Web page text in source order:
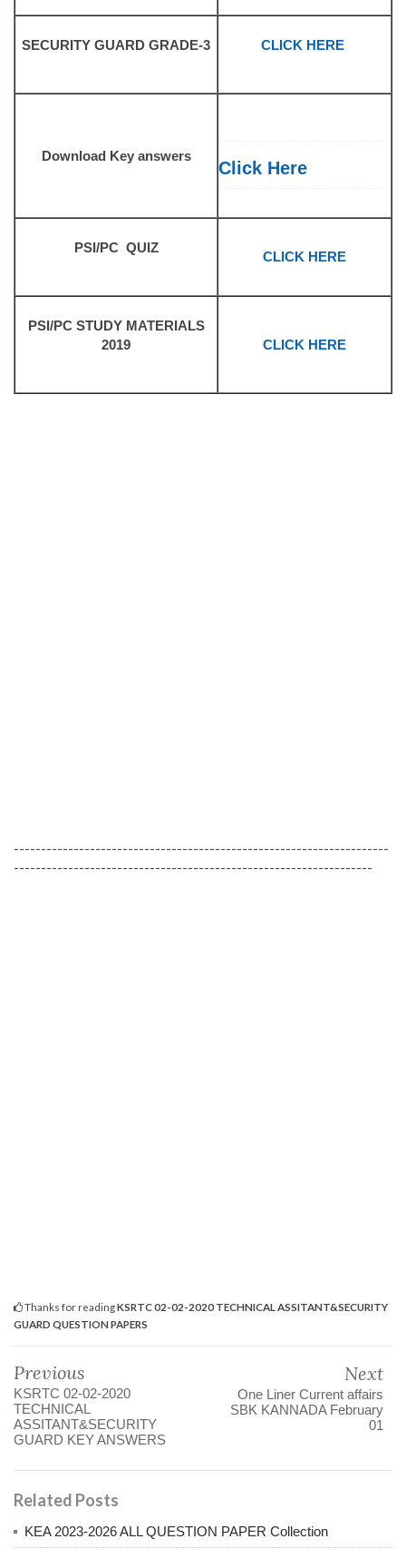
SECURITY GUARD GRADE-3 CLICK HERE
Download Key answers
Click Here
PSI/PC QUIZ
CLICK HERE
PSI/PC STUDY MATERIALS
2019
CLICK HERE
---------------------------------------------------------------------
------------------------------------------------------------------
Thanks for readingKSRTC 02-02-2020 TECHNICAL ASSITANT&SECURITY
GUARD QUESTION PAPERS
Previous
KSRTC 02-02-2020
TECHNICAL
ASSITANT&SECURITY
GUARD KEY ANSWERS
Next
One Liner Current affairs
SBK KANNADA February
01
Related Posts
KEA 2023-2026 ALL QUESTION PAPER Collection